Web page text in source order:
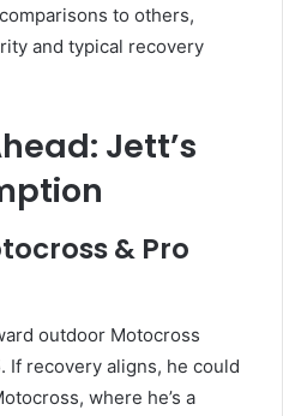
to others,
and typical recovery
Jett’s
& Pro
outdoor Motocross
If recovery aligns, he could
where he’s a